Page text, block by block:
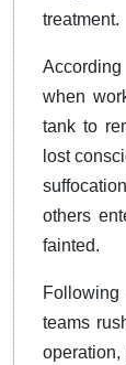
treatment.
when
tank to
lost
others
fainted.
teams
operation,